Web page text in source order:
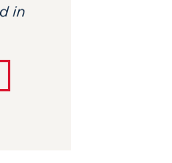
in